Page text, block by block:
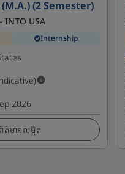
(2 Semester)
USA
Internship
2026
មានលម្អិត